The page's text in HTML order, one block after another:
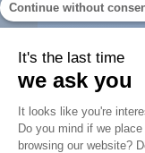
Continue without
It's the last time
we ask you
Consent
It looks like you're
Do you mind if we
browsing our website?